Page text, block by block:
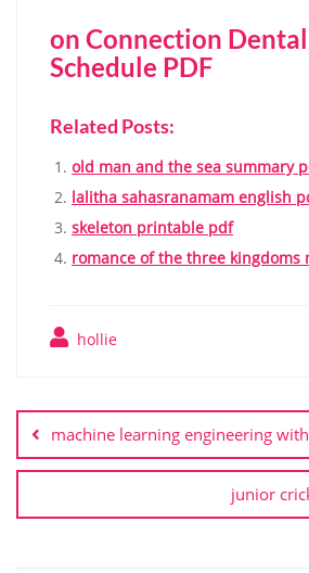
on Connection Dental
Schedule PDF
Related Posts:
old man and the sea summary
lalitha sahasranamam english
skeleton printable pdf
romance of the three kingdoms
hollie
navigation
machine learning engineering
junior